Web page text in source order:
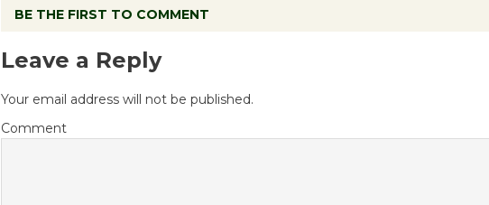
BE THE FIRST TO COMMENT
Leave a Reply
Your email address will not be published.
Comment